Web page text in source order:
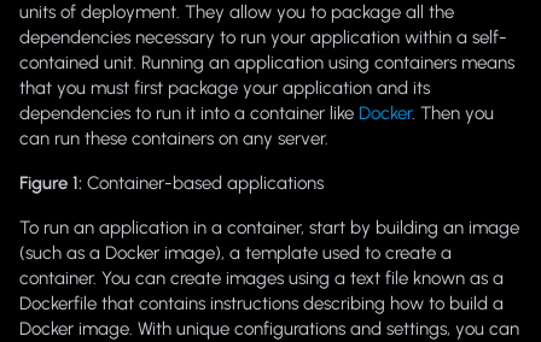
units of deployment. They allow you to package all the
dependencies necessary to run your application within a self-
contained unit. Running an application using containers means
that you must first package your application and its
dependencies to run it into a container like Docker. Then you
can run these containers on any server.
Figure 1: Container-based applications
To run an application in a container, start by building an image
(such as a Docker image), a template used to create a
container. You can create images using a text file known as a
Dockerfile that contains instructions describing how to build a
Docker image. With unique configurations and settings, you can